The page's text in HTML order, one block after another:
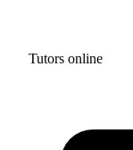
Tutors online